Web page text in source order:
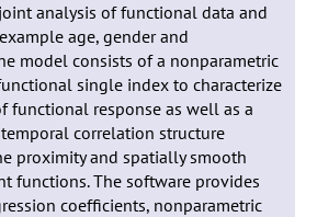
analysis of functional data and
age, gender and
model consists of a nonparametric
single index to characterize
functional response as well as a
correlation structure
proximity and spatially smooth
functions. The software provides
coefficients, nonparametric